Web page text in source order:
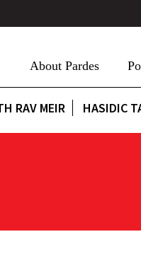
About Pardes
RAV MEIR HASIDIC